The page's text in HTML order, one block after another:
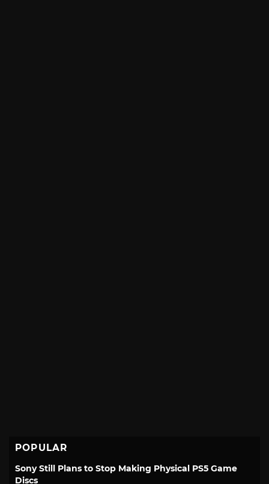
POPULAR
Sony Still Plans to Stop Making Physical PS5 Game
Discs